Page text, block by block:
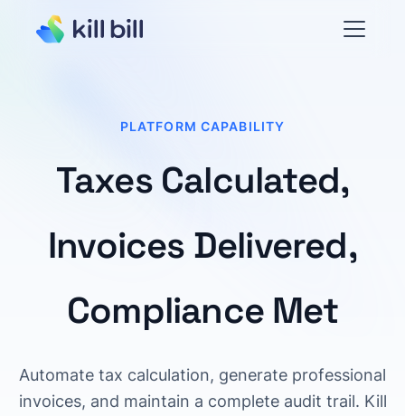
PLATFORM CAPABILITY
Taxes Calculated,
Invoices Delivered,
Compliance Met
Automate tax calculation, generate professional
invoices, and maintain a complete audit trail. Kill